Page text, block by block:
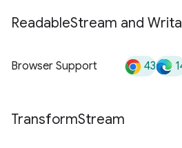
ReadableStream and
Browser Support 43
TransformStream